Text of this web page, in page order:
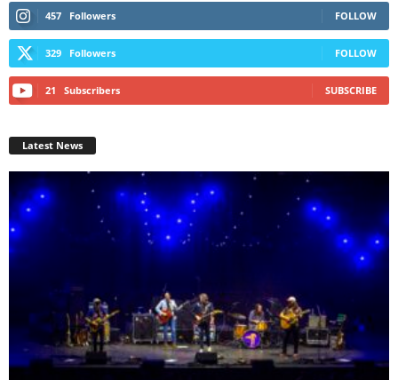
457 Followers FOLLOW
329 Followers FOLLOW
21 Subscribers SUBSCRIBE
Latest News